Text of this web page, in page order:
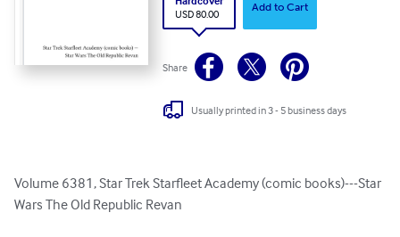
USD 80.00
Add to Cart
Share
Usually printed in 3 - 5 business days
Volume 6381, Star Trek Starfleet Academy (comic books)---Star
Wars The Old Republic Revan